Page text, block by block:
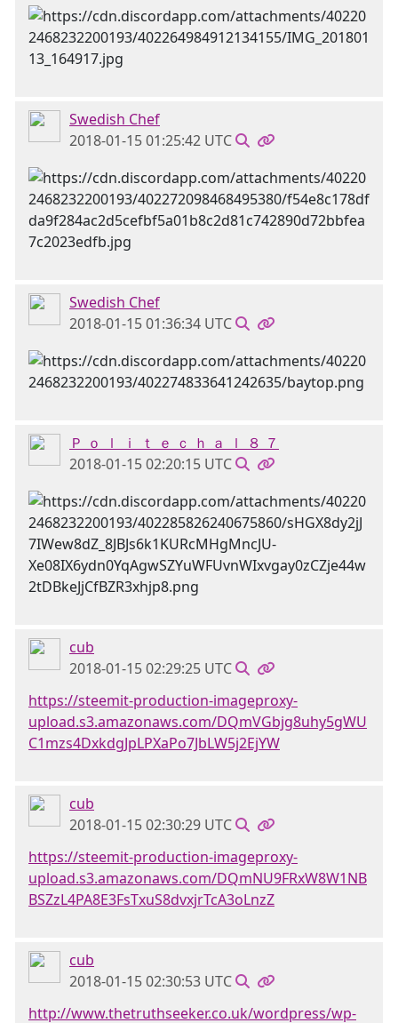
Swedish Chef
2018-01-15 01:25:42 UTC
Swedish Chef
2018-01-15 01:36:34 UTC
Ｐ ｏ ｌ ｉ ｔ ｅ ｃ ｈ ａ ｌ ８ ７
2018-01-15 02:20:15 UTC
cub
2018-01-15 02:29:25 UTC
https://steemit-production-imageproxy-
upload.s3.amazonaws.com/DQmVGbjg8uhy5gWU
C1mzs4DxkdgJpLPXaPo7JbLW5j2EjYW
cub
2018-01-15 02:30:29 UTC
https://steemit-production-imageproxy-
upload.s3.amazonaws.com/DQmNU9FRxW8W1NB
BSZzL4PA8E3FsTxuS8dvxjrTcA3oLnzZ
cub
2018-01-15 02:30:53 UTC
http://www.thetruthseeker.co.uk/wordpress/wp-